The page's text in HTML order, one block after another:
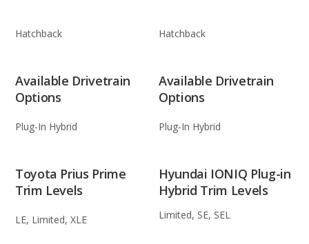
Hatchback Hatchback
Available Drivetrain
Options
Plug-In Hybrid
Available Drivetrain
Options
Plug-In Hybrid
Toyota Prius Prime
Trim Levels
LE, Limited, XLE
Hyundai IONIQ Plug-in
Hybrid Trim Levels
Limited, SE, SEL